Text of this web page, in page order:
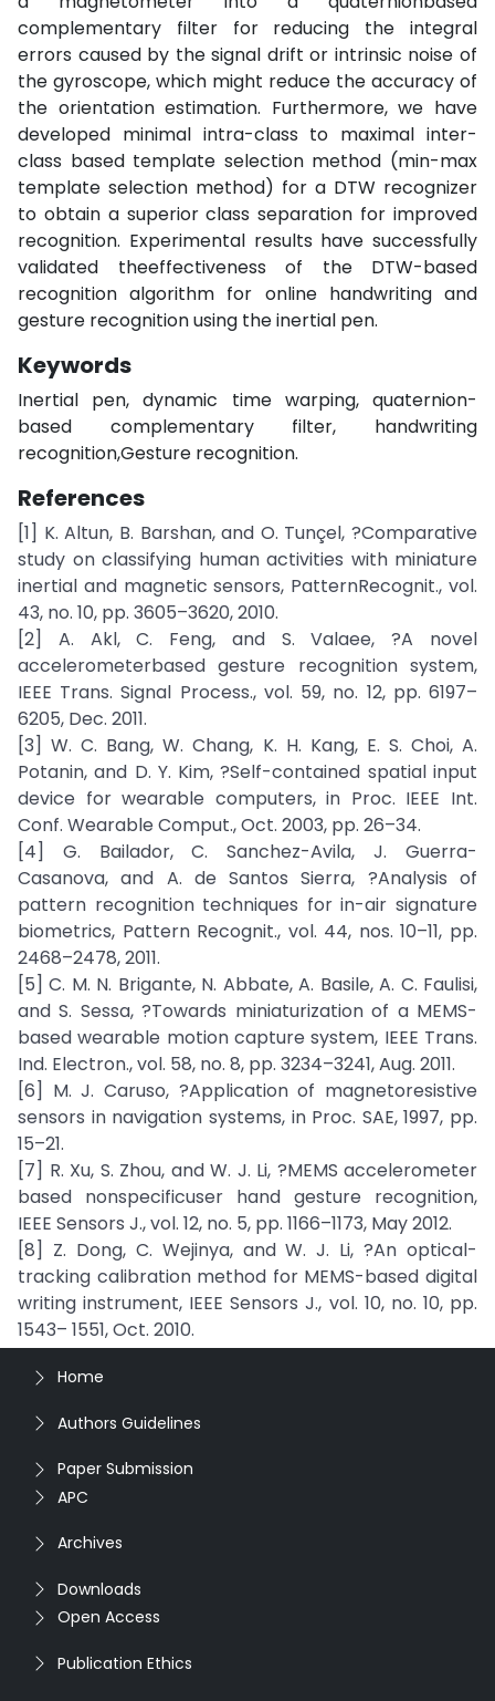
complementary filter for reducing the integral
errors caused by the signal drift or intrinsic noise of
the gyroscope, which might reduce the accuracy of
the orientation estimation. Furthermore, we have
developed minimal intra-class to maximal inter-
class based template selection method (min-max
template selection method) for a DTW recognizer
to obtain a superior class separation for improved
recognition. Experimental results have successfully
validated theeffectiveness of the DTW-based
recognition algorithm for online handwriting and
gesture recognition using the inertial pen.
Keywords
Inertial pen, dynamic time warping, quaternion-
based complementary filter, handwriting
recognition,Gesture recognition.
References
[1] K. Altun, B. Barshan, and O. Tunçel, ?Comparative
study on classifying human activities with miniature
inertial and magnetic sensors, PatternRecognit., vol.
43, no. 10, pp. 3605–3620, 2010.
[2] A. Akl, C. Feng, and S. Valaee, ?A novel
accelerometerbased gesture recognition system,
IEEE Trans. Signal Process., vol. 59, no. 12, pp. 6197–
6205, Dec. 2011.
[3] W. C. Bang, W. Chang, K. H. Kang, E. S. Choi, A.
Potanin, and D. Y. Kim, ?Self-contained spatial input
device for wearable computers, in Proc. IEEE Int.
Conf. Wearable Comput., Oct. 2003, pp. 26–34.
[4] G. Bailador, C. Sanchez-Avila, J. Guerra-
Casanova, and A. de Santos Sierra, ?Analysis of
pattern recognition techniques for in-air signature
biometrics, Pattern Recognit., vol. 44, nos. 10–11, pp.
2468–2478, 2011.
[5] C. M. N. Brigante, N. Abbate, A. Basile, A. C. Faulisi,
and S. Sessa, ?Towards miniaturization of a MEMS-
based wearable motion capture system, IEEE Trans.
Ind. Electron., vol. 58, no. 8, pp. 3234–3241, Aug. 2011.
[6] M. J. Caruso, ?Application of magnetoresistive
sensors in navigation systems, in Proc. SAE, 1997, pp.
15–21.
[7] R. Xu, S. Zhou, and W. J. Li, ?MEMS accelerometer
based nonspecificuser hand gesture recognition,
IEEE Sensors J., vol. 12, no. 5, pp. 1166–1173, May 2012.
[8] Z. Dong, C. Wejinya, and W. J. Li, ?An optical-
tracking calibration method for MEMS-based digital
writing instrument, IEEE Sensors J., vol. 10, no. 10, pp.
1543– 1551, Oct. 2010.
Home
Authors Guidelines
Paper Submission
APC
Archives
Downloads
Open Access
Publication Ethics